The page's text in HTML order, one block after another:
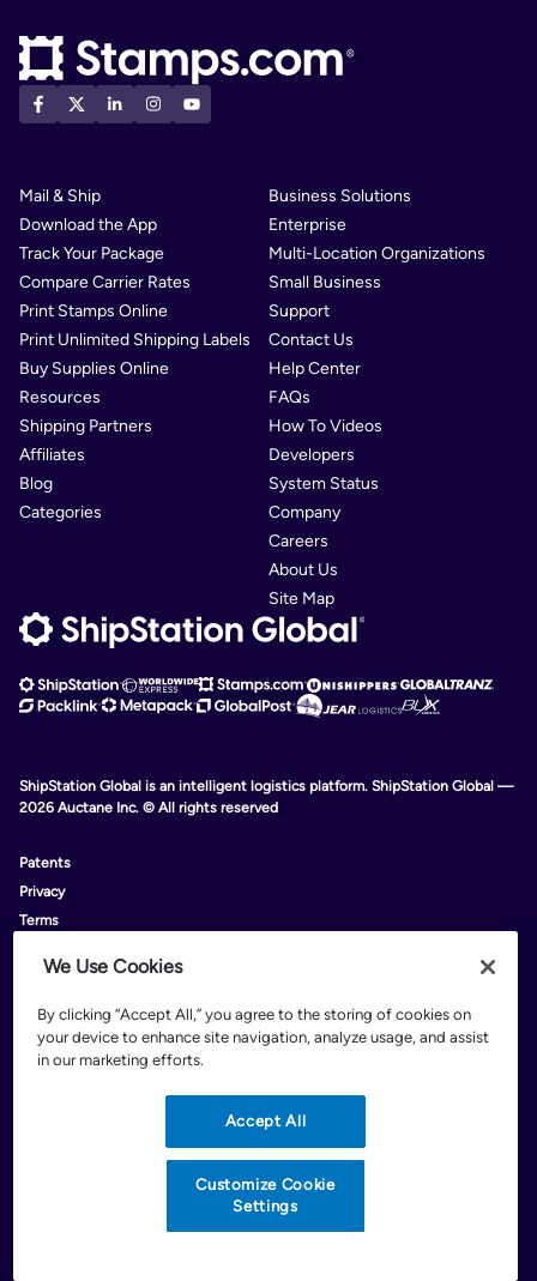
Mail & Ship
Download the App
Track Your Package
Compare Carrier Rates
Print Stamps Online
Print Unlimited Shipping Labels
Buy Supplies Online
Resources
Shipping Partners
Affiliates
Blog
Categories
Business Solutions
Enterprise
Multi-Location Organizations
Small Business
Support
Contact Us
Help Center
FAQs
How To Videos
Developers
System Status
Company
Careers
About Us
Site Map
ShipStation Global is an intelligent logistics platform. ShipStation Global —
2026 Auctane Inc. © All rights reserved
Patents
Privacy
Terms
Limit The Use Of My Personal Information
Customize Cookie Settings
and discounts exclude shipment origins from Hawaii, Puerto Rico, and
Alaska. Rates and any applicable discounts are subject to change at any
Discounts are subject to minimum charges set forth in the FedEx Service
We Use Cookies
By clicking “Accept All,” you agree to the storing of cookies on
your device to enhance site navigation, analyze usage, and assist
in our marketing efforts.
Accept All
Customize Cookie
Settings